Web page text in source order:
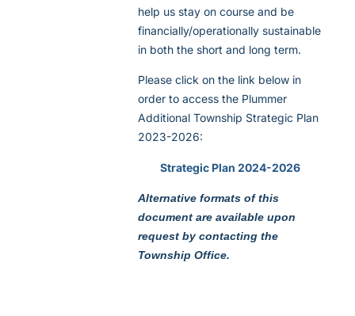
help us stay on course and be
financially/operationally sustainable
in both the short and long term.
Please click on the link below in
order to access the Plummer
Additional Township Strategic Plan
2023-2026:
Strategic Plan 2024-2026
Alternative formats of this
document are available upon
request by contacting the
Township Office.